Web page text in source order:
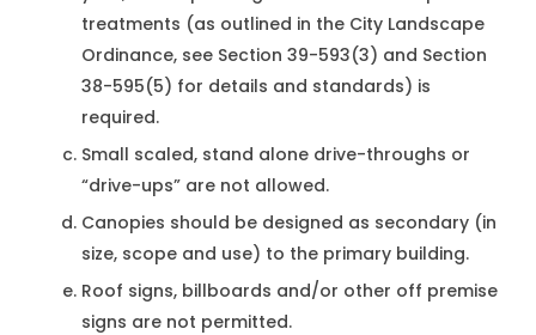
treatments (as outlined in the City Landscape
Ordinance, see Section 39-593(3) and Section
38-595(5) for details and standards) is
required.
Small scaled, stand alone drive-throughs or
“drive-ups” are not allowed.
Canopies should be designed as secondary (in
size, scope and use) to the primary building.
Roof signs, billboards and/or other off premise
signs are not permitted.